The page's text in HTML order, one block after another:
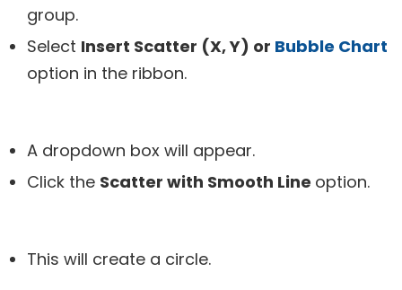
group.
Select Insert Scatter (X, Y) or Bubble Chart
option in the ribbon.
A dropdown box will appear.
Click the Scatter with Smooth Line option.
This will create a circle.